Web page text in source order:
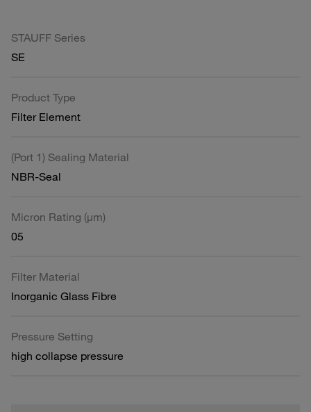
STAUFF Series
SE
Product Type
Filter Element
(Port 1) Sealing Material
NBR-Seal
Micron Rating (µm)
05
Filter Material
Inorganic Glass Fibre
Pressure Setting
high collapse pressure